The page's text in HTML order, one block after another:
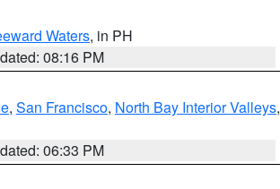
Waters, in PH
08:16 PM
, San Francisco, North Bay Interior Valleys,
06:33 PM